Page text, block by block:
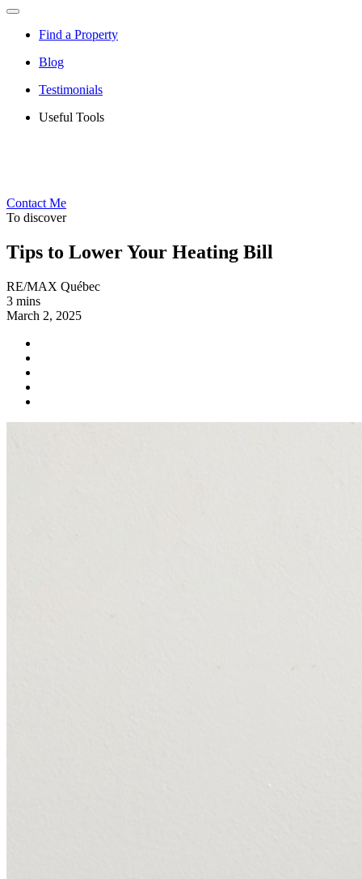
Find a Property
Blog
Testimonials
Useful Tools
Contact Me
To discover
Tips to Lower Your Heating Bill
RE/MAX Québec
3 mins
March 2, 2025